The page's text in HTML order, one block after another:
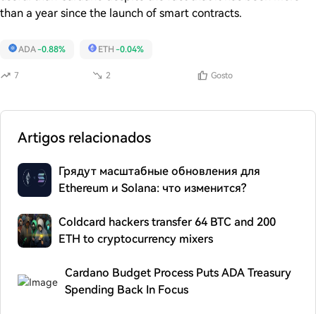
than a year since the launch of smart contracts.
7 2 Gosto
ADA-0.88% ETH -0.04%
Artigos relacionados
Грядут масштабные обновления для
Ethereum и Solana: что изменится?
Coldcard hackers transfer 64 BTC and 200
ETH to cryptocurrency mixers
Cardano Budget Process Puts ADA Treasury
Spending Back In Focus